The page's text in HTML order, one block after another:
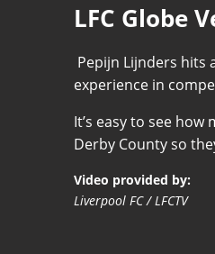
LFC Globe
Pepijn Lijnders hits
experience in
It’s easy to see
Derby County so
Video provided by:
Liverpool FC / LFCTV